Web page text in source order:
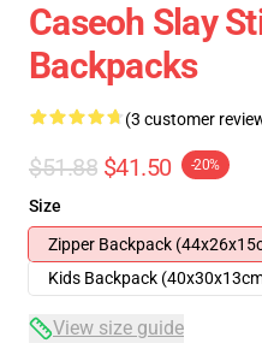
Caseoh Slay
Backpacks
(3 customer
$51.88 $41.50 -20%
Size
Zipper Backpack
Kids Backpack
View size guide